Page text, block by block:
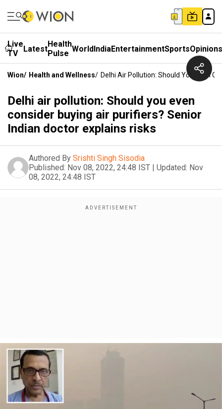
Live
TV
LatestHealth
Pulse WorldIndiaEntertainmentSportsOpinions
Wion/ Health and Wellness/ Delhi Air Pollution: Should You Even
Delhi air pollution: Should you even
consider buying air purifiers? Senior
Indian doctor explains risks
Authored By Srishti Singh Sisodia
Published: Nov 08, 2022, 24:48 IST | Updated: Nov
08, 2022, 24:48 IST